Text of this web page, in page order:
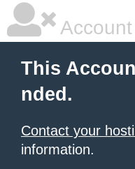
This
nded.
Contact your
information.